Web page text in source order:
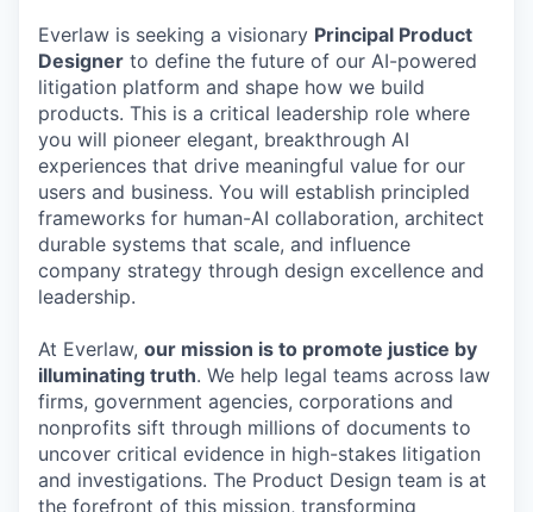
Everlaw is seeking a visionary Principal Product
Designer to define the future of our AI-powered
litigation platform and shape how we build
products. This is a critical leadership role where
you will pioneer elegant, breakthrough AI
experiences that drive meaningful value for our
users and business. You will establish principled
frameworks for human-AI collaboration, architect
durable systems that scale, and influence
company strategy through design excellence and
leadership.
At Everlaw, our mission is to promote justice by
illuminating truth. We help legal teams across law
firms, government agencies, corporations and
nonprofits sift through millions of documents to
uncover critical evidence in high-stakes litigation
and investigations. The Product Design team is at
the forefront of this mission, transforming